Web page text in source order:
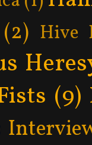
(2) Hive
(9)